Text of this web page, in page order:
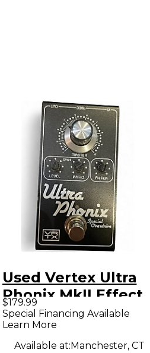
Used Vertex Ultra
Phonix MkII Effect
Pedal
$179.99
Special Financing Available
Learn More
Available at:Manchester, CT